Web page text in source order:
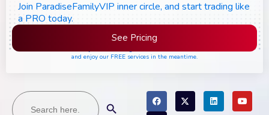
Search
for:
Join ParadiseFamilyVIP inner circle, and start trading like
a PRO today.
See Pricing
and enjoy our FREE services in the meantime.